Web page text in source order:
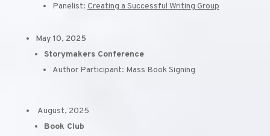
Panelist: Creating a Successful Writing Group
May 10, 2025
Storymakers Conference
Author Participant: Mass Book Signing
August, 2025
Book Club